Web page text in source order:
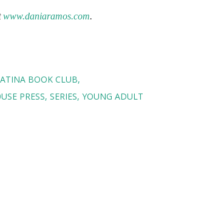
www.daniaramos.com.
BOOK CLUB
PRESS SERIES YOUNG ADULT